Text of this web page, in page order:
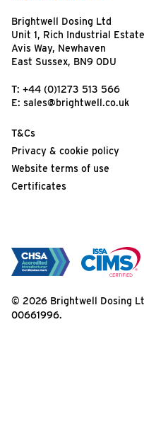
Brightwell Dosing Ltd
Unit 1, Rich Industrial Estate
Avis Way, Newhaven
East Sussex, BN9 0DU
T: +44 (0)1273 513 566
E: sales@brightwell.co.uk
T&Cs
Privacy & cookie policy
Website terms of use
Certificates
© 2026 Brightwell Dosing
00661996.